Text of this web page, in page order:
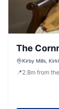
The
Kirby Mills,
📍2.8m from